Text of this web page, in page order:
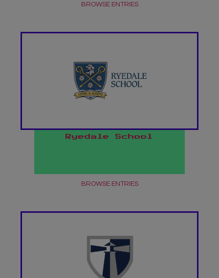
BROWSE ENTRIES
Ryedale School
BROWSE ENTRIES